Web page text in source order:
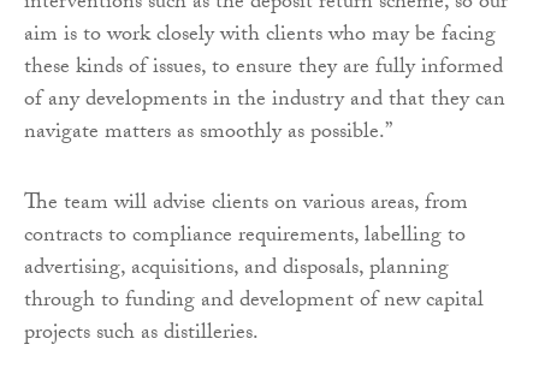
aim is to work closely with clients who may be facing
these kinds of issues, to ensure they are fully informed
of any developments in the industry and that they can
navigate matters as smoothly as possible.”
The team will advise clients on various areas, from
contracts to compliance requirements, labelling to
advertising, acquisitions, and disposals, planning
through to funding and development of new capital
projects such as distilleries.